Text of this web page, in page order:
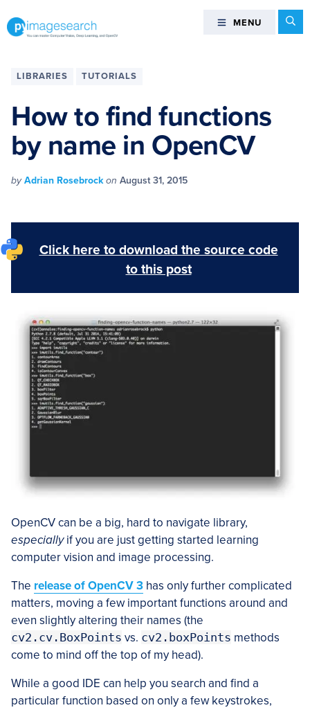
totototo
can
Computer
Vision,
Deep
Learning,
and
PyImageSearch
MENU MENU
LIBRARIES TUTORIALS
How to find functions
by name in OpenCV
byAdrian Rosebrockon August 31, 2015
Click here to download the source code
to this post
OpenCV can be a big, hard to navigate library,
especiallyif you are just getting started learning
computer vision and image processing.
The release of OpenCV 3 has only further complicated
matters, moving a few important functions around and
even slightly altering their names (the
cv2.cv.BoxPoints vs. cv2.boxPoints methods
come to mind off the top of my head).
While a good IDE can help you search and find a
particular function based on only a few keystrokes,